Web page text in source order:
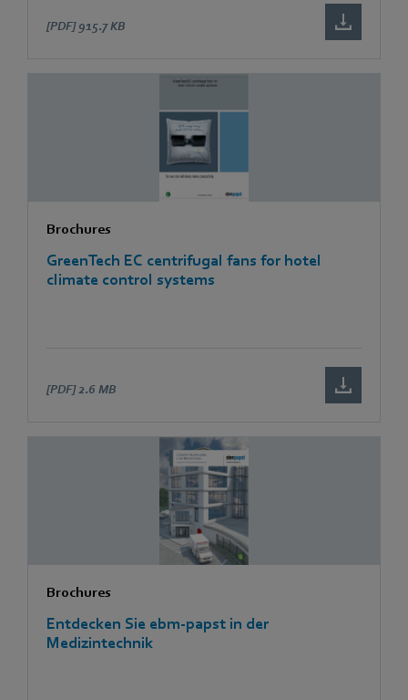
[PDF] 915.7 KB
Brochures
GreenTech EC centrifugal fans for hotel
climate control systems
[PDF] 2.6 MB
Brochures
Entdecken Sie ebm-papst in der
Medizintechnik